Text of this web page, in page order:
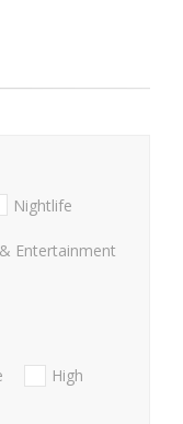
Nightlife
Entertainment
High